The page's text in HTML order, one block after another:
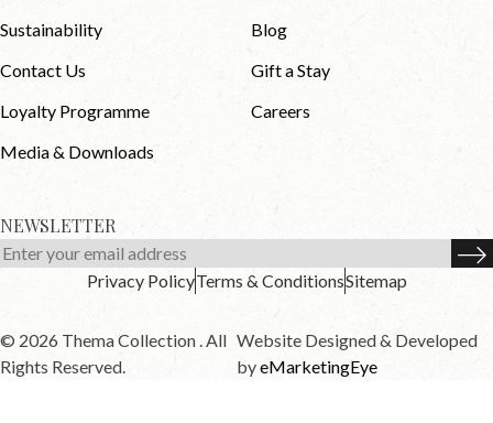
Sustainability
Blog
Contact Us
Gift a Stay
Loyalty Programme
Careers
Media & Downloads
NEWSLETTER
Privacy PolicyTerms & ConditionsSitemap
© 2026 Thema Collection . All
Rights Reserved.
Website Designed & Developed
byeMarketingEye